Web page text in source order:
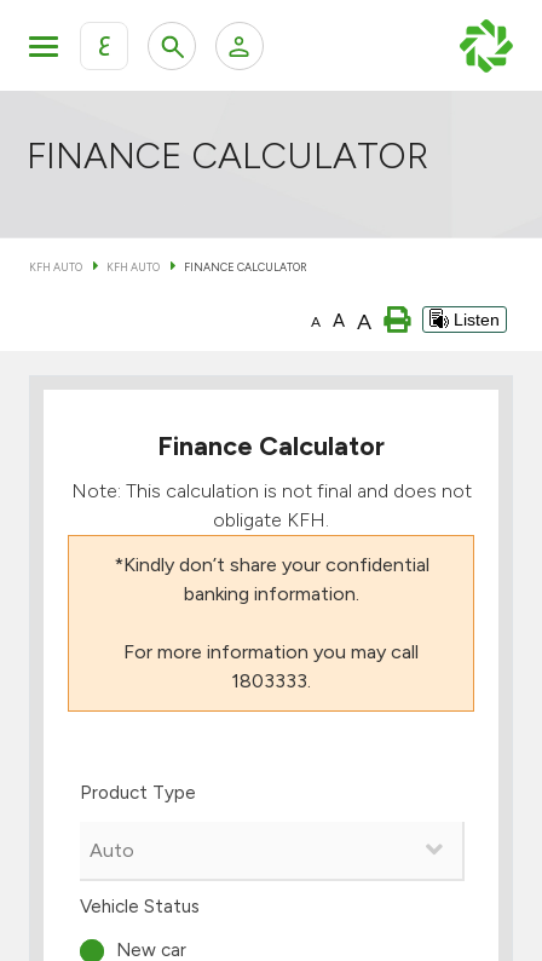
ع
KFH Online Retail Banking Services
All Cars
Our showrooms
Contact us
Branch & ATM locator
Germany
Malaysia
Egypt
FINANCE CALCULATOR
KFH AUTO KFH AUTO FINANCE CALCULATOR
A A A Listen
Finance Calculator
Note: This calculation is not final and does not
obligate KFH.
*Kindly don’t share your confidential
banking information.
For more information you may call
1803333.
Product Type
Vehicle Status
New car